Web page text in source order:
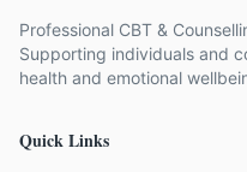
Professional CBT &
Supporting individuals and
health and emotional
Quick Links